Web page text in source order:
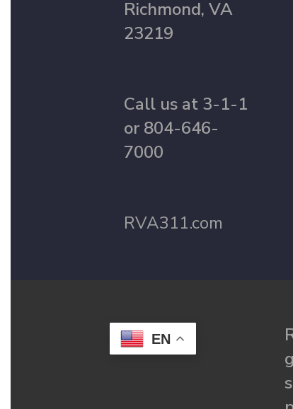
Richmond, VA
23219
Call us at 3-1-1
or 804-646-
7000
RVA311.com
EN